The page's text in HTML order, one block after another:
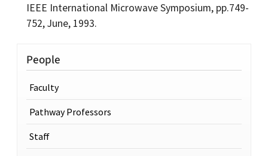
IEEE International Microwave Symposium, pp.749-
752, June, 1993.
People
Faculty
Pathway Professors
Staff